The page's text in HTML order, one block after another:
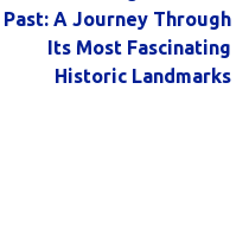
Past: A Journey Through
Its Most Fascinating
Historic Landmarks